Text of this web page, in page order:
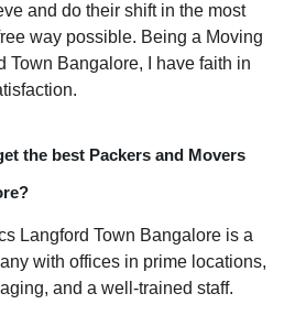
and do their shift in the most
way possible. Being a Moving
Town Bangalore, I have faith in
the best Packers and Movers
Langford Town Bangalore is a
with offices in prime locations,
and a well-trained staff.